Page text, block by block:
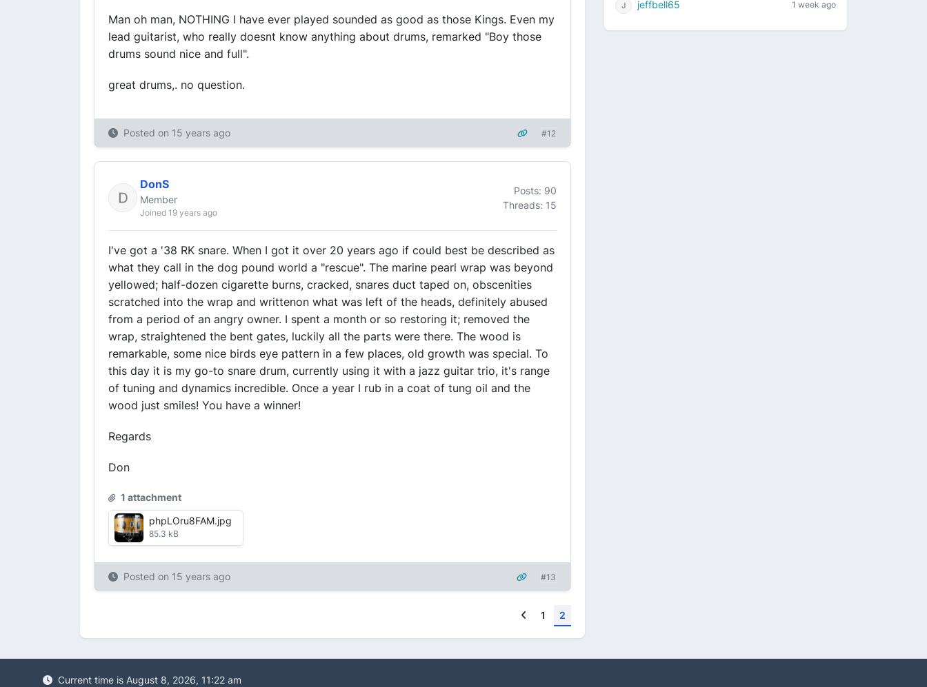
Man oh man, NOTHING I have ever played sounded as good as those Kings. Even my
lead guitarist, who really doesnt know anything about drums, remarked "Boy those
drums sound nice and full".
great drums,. no question.
Posted on 15 years ago #12
DonS
Member
Joined 19 years ago
Posts: 90
Threads: 15
I've got a '38 RK snare. When I got it over 20 years ago if could best be described as
what they call in the dog pound world a "rescue". The marine pearl wrap was beyond
yellowed; half-dozen cigarette burns, cracked, snares duct taped on, obscenities
scratched into the wrap and writtenon what was left of the heads, definitely abused
from a period of an angry owner. I spent a month or so restoring it; removed the
wrap, straightened the bent gates, luckily all the parts were there. The wood is
remarkable, some nice birds eye pattern in a few places, old growth was special. To
this day it is my go-to snare drum, currently using it with a jazz guitar trio, it's range
of tuning and dynamics incredible. Once a year I rub in a coat of tung oil and the
wood just smiles! You have a winner!
Regards
Don
1 attachment
phpLOru8FAM.jpg
85.3 kB
Posted on 15 years ago #13
Previous
1 2
jeffbell65 1 week ago
Current time is August 8, 2026, 11:22 am